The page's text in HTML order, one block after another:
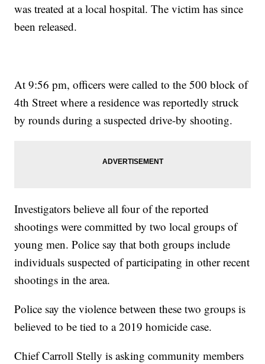
was treated at a local hospital. The victim has since
been released.
At 9:56 pm, officers were called to the 500 block of
4th Street where a residence was reportedly struck
by rounds during a suspected drive-by shooting.
Investigators believe all four of the reported
shootings were committed by two local groups of
young men. Police say that both groups include
individuals suspected of participating in other recent
shootings in the area.
Police say the violence between these two groups is
believed to be tied to a 2019 homicide case.
Chief Carroll Stelly is asking community members